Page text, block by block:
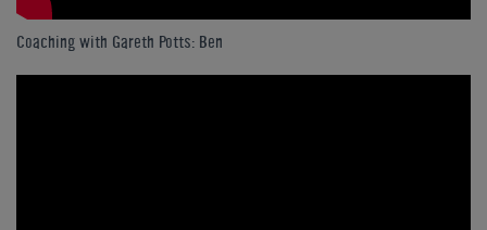
Coaching with Gareth Potts: Ben